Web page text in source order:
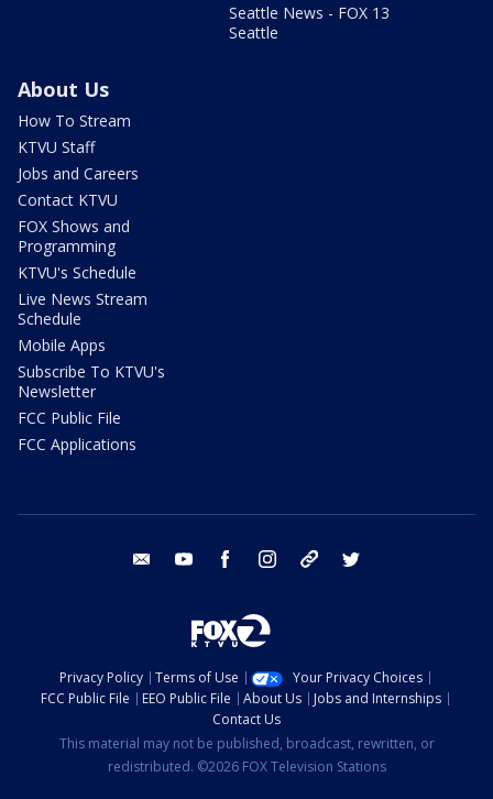
Seattle News - FOX 13
Seattle
About Us
How To Stream
KTVU Staff
Jobs and Careers
Contact KTVU
FOX Shows and
Programming
KTVU's Schedule
Live News Stream
Schedule
Mobile Apps
Subscribe To KTVU's
Newsletter
FCC Public File
FCC Applications
email youtube facebook instagram tik tok
Privacy Policy Terms of Use
Your Privacy Choices
FCC Public File
EEO Public File About Us
Jobs and Internships
Contact Us
This material may not be published, broadcast, rewritten, or
redistributed. ©2026 FOX Television Stations